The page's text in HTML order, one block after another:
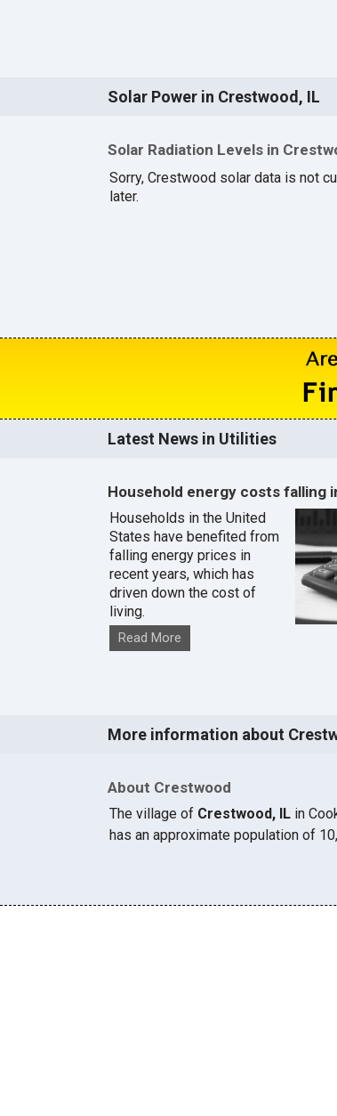
Solar Power in Crestwood, IL
Solar Radiation Levels in
Sorry, Crestwood solar data is not
later.
Latest News in Utilities
Household energy costs falling
Households in the United
States have benefited from
falling energy prices in
recent years, which has
driven down the cost of
living.
Read More
More information about
About Crestwood
The village of Crestwood, ILin
has an approximate population of